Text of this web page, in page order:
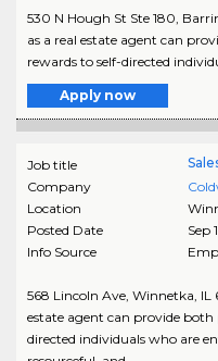
530 N Hough St Ste 180,
as a real estate agent can
rewards to self-directed
Apply now
Job title
Company
Location
Posted Date
Sep
Info Source
568 Lincoln Ave, Winnetka,
estate agent can provide both
directed individuals who are